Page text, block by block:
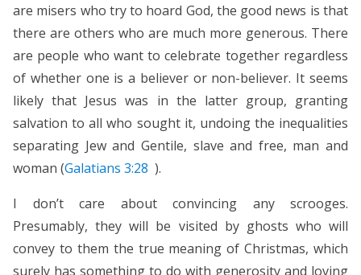
are misers who try to hoard God, the good news is that
there are others who are much more generous. There
are people who want to celebrate together regardless
of whether one is a believer or non-believer. It seems
likely that Jesus was in the latter group, granting
salvation to all who sought it, undoing the inequalities
separating Jew and Gentile, slave and free, man and
woman (Galatians 3:28 ).
I don’t care about convincing any scrooges.
Presumably, they will be visited by ghosts who will
convey to them the true meaning of Christmas, which
surely has something to do with generosity and loving